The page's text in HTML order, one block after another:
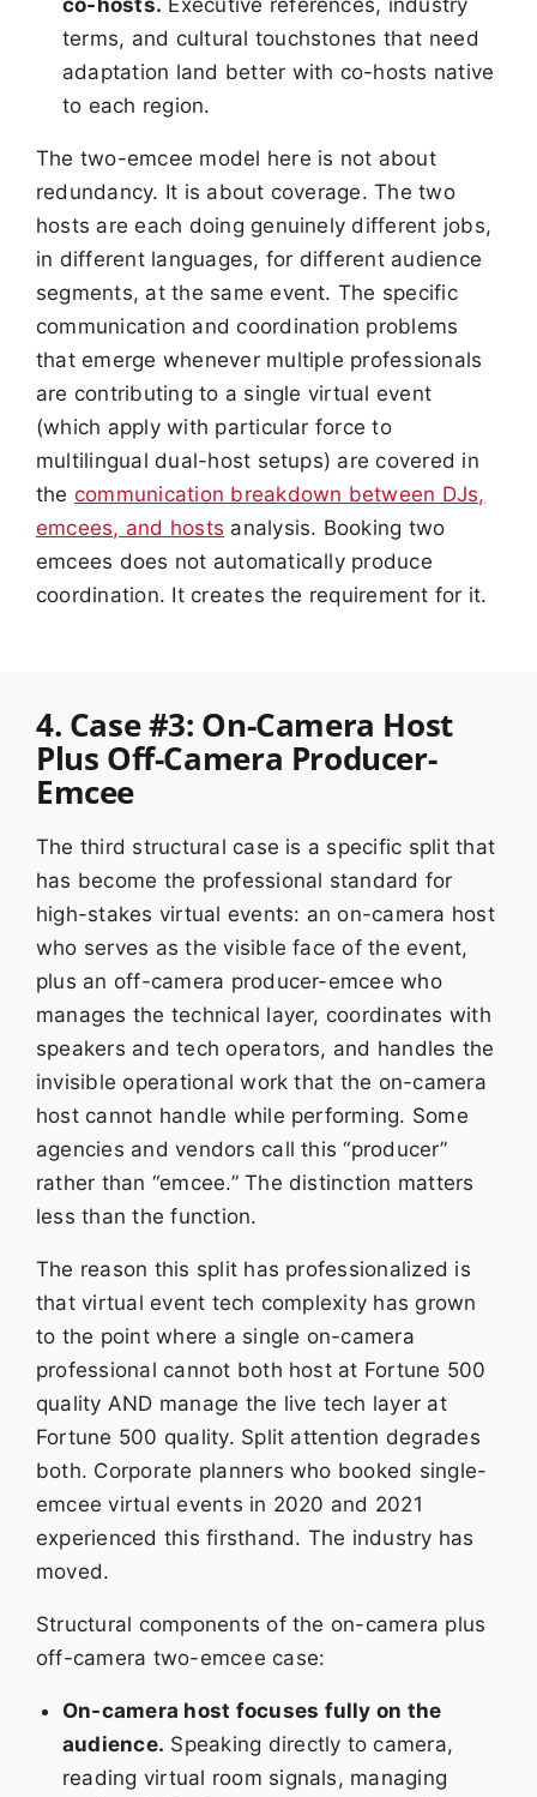
terms, and cultural touchstones that need
adaptation land better with co-hosts native
to each region.
The two-emcee model here is not about
redundancy. It is about coverage. The two
hosts are each doing genuinely different jobs,
in different languages, for different audience
segments, at the same event. The specific
communication and coordination problems
that emerge whenever multiple professionals
are contributing to a single virtual event
(which apply with particular force to
multilingual dual-host setups) are covered in
the communication breakdown between DJs,
emcees, and hosts analysis. Booking two
emcees does not automatically produce
coordination. It creates the requirement for it.
4. Case #3: On-Camera Host
Plus Off-Camera Producer-
Emcee
The third structural case is a specific split that
has become the professional standard for
high-stakes virtual events: an on-camera host
who serves as the visible face of the event,
plus an off-camera producer-emcee who
manages the technical layer, coordinates with
speakers and tech operators, and handles the
invisible operational work that the on-camera
host cannot handle while performing. Some
agencies and vendors call this “producer”
rather than “emcee.” The distinction matters
less than the function.
The reason this split has professionalized is
that virtual event tech complexity has grown
to the point where a single on-camera
professional cannot both host at Fortune 500
quality AND manage the live tech layer at
Fortune 500 quality. Split attention degrades
both. Corporate planners who booked single-
emcee virtual events in 2020 and 2021
experienced this firsthand. The industry has
moved.
Structural components of the on-camera plus
off-camera two-emcee case:
On-camera host focuses fully on the
audience. Speaking directly to camera,
reading virtual room signals, managing